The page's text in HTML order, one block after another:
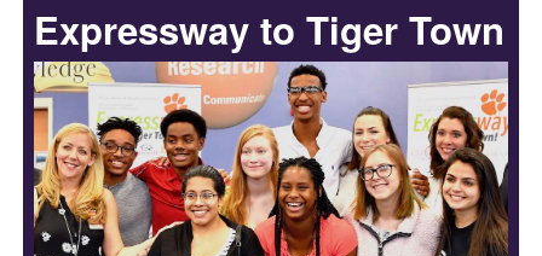
Expressway to Tiger Town